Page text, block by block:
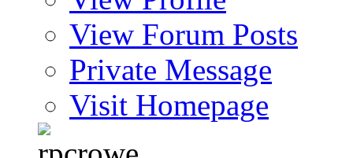
View Forum Posts
Private Message
Visit Homepage